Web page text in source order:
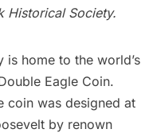
Historical Society.
is home to the world’s
Eagle Coin.
coin was designed at
by renown